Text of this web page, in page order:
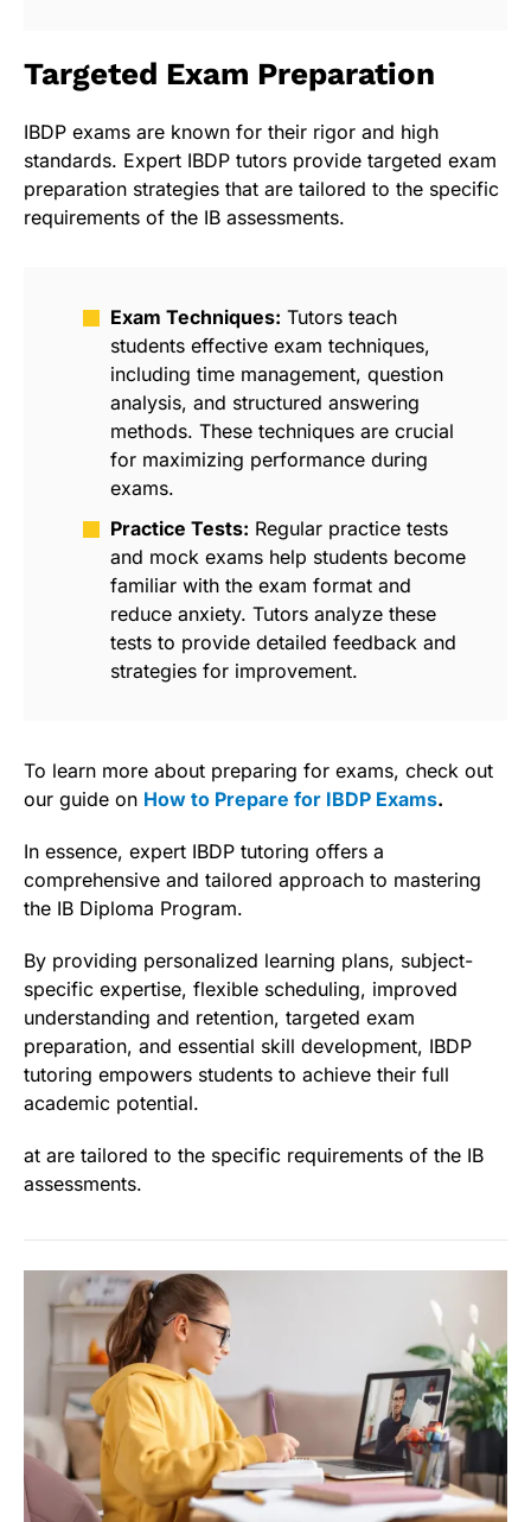
Targeted Exam Preparation
IBDP exams are known for their rigor and high
standards. Expert IBDP tutors provide targeted exam
preparation strategies that are tailored to the specific
requirements of the IB assessments.
Exam Techniques: Tutors teach
students effective exam techniques,
including time management, question
analysis, and structured answering
methods. These techniques are crucial
for maximizing performance during
exams.
Practice Tests: Regular practice tests
and mock exams help students become
familiar with the exam format and
reduce anxiety. Tutors analyze these
tests to provide detailed feedback and
strategies for improvement.
To learn more about preparing for exams, check out
our guide on How to Prepare for IBDP Exams.
In essence, expert IBDP tutoring offers a
comprehensive and tailored approach to mastering
the IB Diploma Program.
By providing personalized learning plans, subject-
specific expertise, flexible scheduling, improved
understanding and retention, targeted exam
preparation, and essential skill development, IBDP
tutoring empowers students to achieve their full
academic potential.
at are tailored to the specific requirements of the IB
assessments.